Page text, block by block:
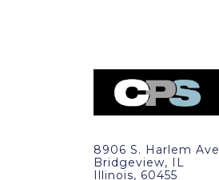
8906 S. Harlem Ave
Bridgeview, IL
Illinois, 60455